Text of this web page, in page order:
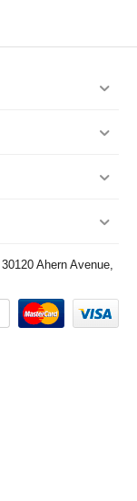
Ahern Avenue,